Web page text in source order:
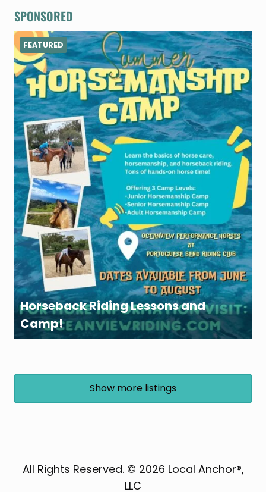
SPONSORED
Horseback Riding Lessons and
Camp!
FEATURED
Show more listings
All Rights Reserved. © 2026 Local Anchor®,
LLC